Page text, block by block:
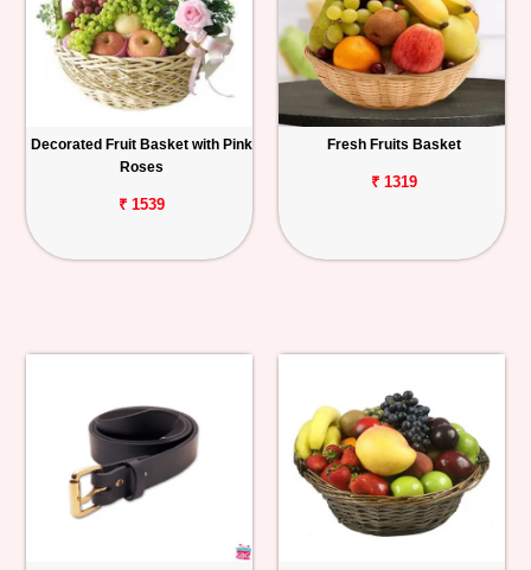
Decorated Fruit Basket with Pink
Roses
₹ 1539
Fresh Fruits Basket
₹ 1319